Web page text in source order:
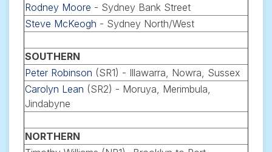
Rodney Moore - Sydney Bank Street
Steve McKeogh - Sydney North/West
SOUTHERN
Peter Robinson (SR1) - Illawarra, Nowra, Sussex
Carolyn Lean (SR2) - Moruya, Merimbula,
Jindabyne
NORTHERN